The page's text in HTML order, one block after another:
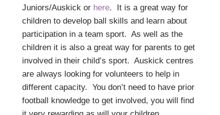
Juniors/Auskick or here. It is a great way for
children to develop ball skills and learn about
participation in a team sport. As well as the
children it is also a great way for parents to get
involved in their child’s sport. Auskick centres
are always looking for volunteers to help in
different capacity. You don’t need to have prior
football knowledge to get involved, you will find